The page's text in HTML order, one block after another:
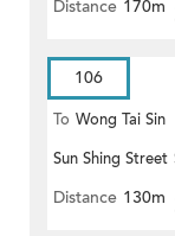
Distance 170m
106
To Wong Tai Sin
Sun Shing Street
Distance 130m